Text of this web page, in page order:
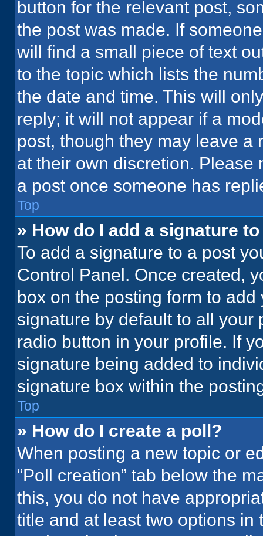
button for the relevant post,
the post was made. If
will find a small piece of text
to the topic which lists the
the date and time. This will
reply; it will not appear if a
post, though they may leave a
at their own discretion. Please
a post once someone has
Top
» How do I add a signature
To add a signature to a post
Control Panel. Once created,
box on the posting form to
signature by default to all
radio button in your profile. If
signature being added to
signature box within the
Top
» How do I create a poll?
When posting a new topic or
“Poll creation” tab below the
this, you do not have
title and at least two options